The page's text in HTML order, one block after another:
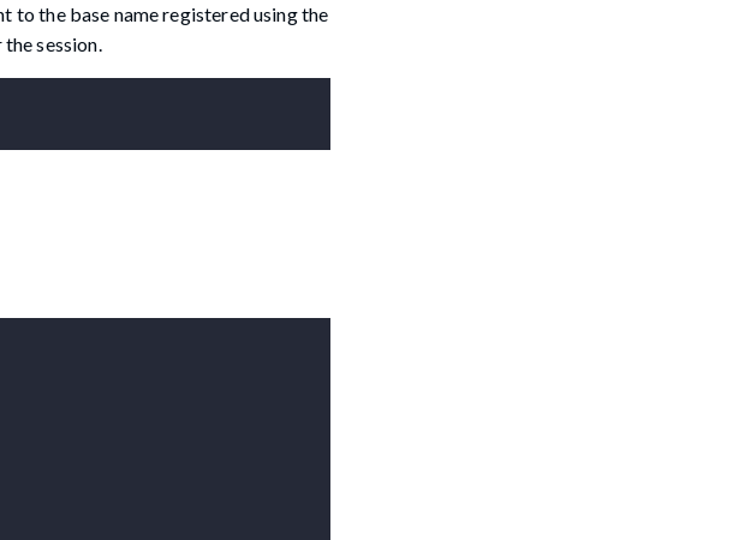
to the base name registered using the
session.